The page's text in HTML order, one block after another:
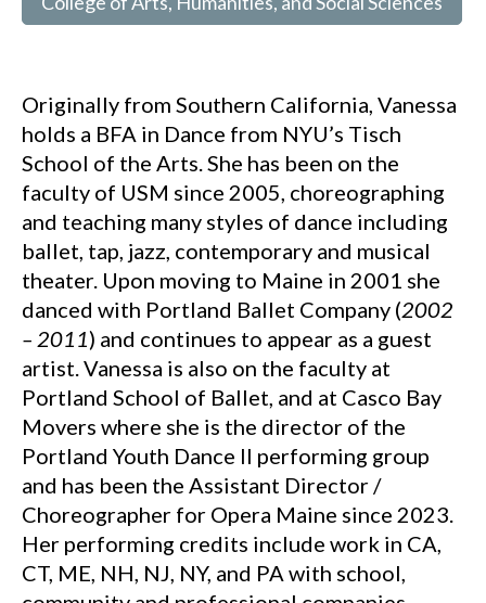
Originally from Southern California, Vanessa
holds a BFA in Dance from NYU’s Tisch
School of the Arts. She has been on the
faculty of USM since 2005, choreographing
and teaching many styles of dance including
ballet, tap, jazz, contemporary and musical
theater. Upon moving to Maine in 2001 she
danced with Portland Ballet Company (2002
– 2011) and continues to appear as a guest
artist. Vanessa is also on the faculty at
Portland School of Ballet, and at Casco Bay
Movers where she is the director of the
Portland Youth Dance II performing group
and has been the Assistant Director /
Choreographer for Opera Maine since 2023.
Her performing credits include work in CA,
CT, ME, NH, NJ, NY, and PA with school,